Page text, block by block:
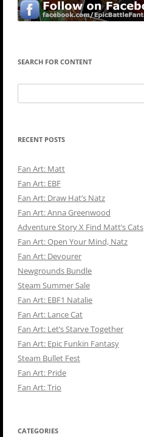
SEARCH FOR CONTENT
for:
RECENT POSTS
Fan Art: Matt
Fan Art: EBF
Fan Art: Draw Hat’s Natz
Fan Art: Anna Greenwood
Adventure Story X Find Matt’s Cats
Fan Art: Open Your Mind, Natz
Fan Art: Devourer
Newgrounds Bundle
Steam Summer Sale
Fan Art: EBF1 Natalie
Fan Art: Lance Cat
Fan Art: Let’s Starve Together
Fan Art: Epic Funkin Fantasy
Steam Bullet Fest
Fan Art: Pride
Fan Art: Trio
CATEGORIES